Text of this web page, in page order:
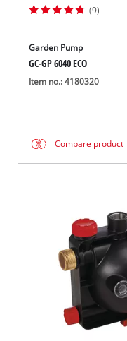
(9)
Garden Pump
GC-GP 6040 ECO
Item no.: 4180320
Compare product